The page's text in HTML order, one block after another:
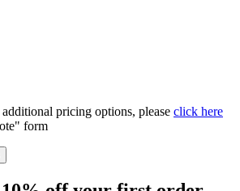
pricing options, please click here
form